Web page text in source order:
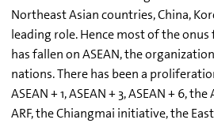
Northeast Asian countries, China,
leading role. Hence most of the
has fallen on ASEAN, the
nations. There has been a
ASEAN + 1, ASEAN + 3, ASEAN + 6,
ARF, the Chiangmai initiative, the